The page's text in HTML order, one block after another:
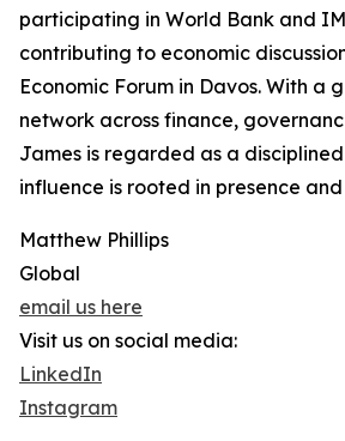
participating in World Bank and
contributing to economic
Economic Forum in Davos. With a
network across finance,
James is regarded as a
influence is rooted in presence
Matthew Phillips
Global
email us here
Visit us on social media:
LinkedIn
Instagram